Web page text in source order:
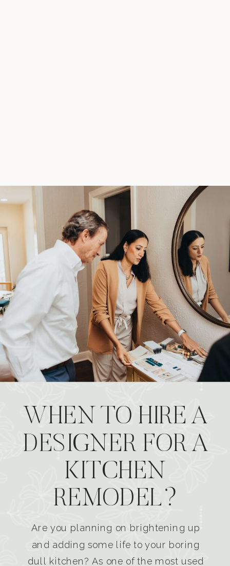
WHEN TO HIRE A
DESIGNER FOR A
KITCHEN
REMODEL?
Are you planning on brightening up
and adding some life to your boring
dull kitchen? As one of the most used